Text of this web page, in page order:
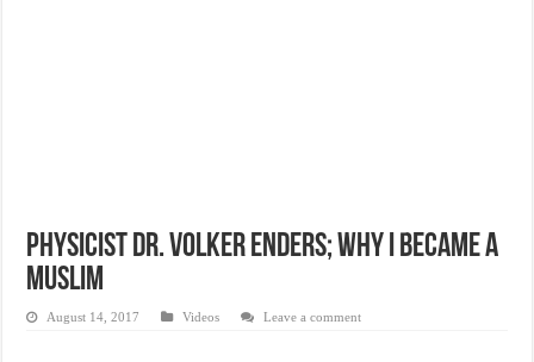
Physicist Dr. Volker Enders; Why I Became A
Muslim
August 14, 2017 Videos Leave a comment